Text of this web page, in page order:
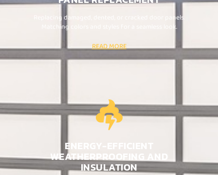
Replacing damaged, dented, or cracked door panels.
Matching colors and styles for a seamless look.
READ MORE
ENERGY-EFFICIENT
WEATHERPROOFING AND
INSULATION